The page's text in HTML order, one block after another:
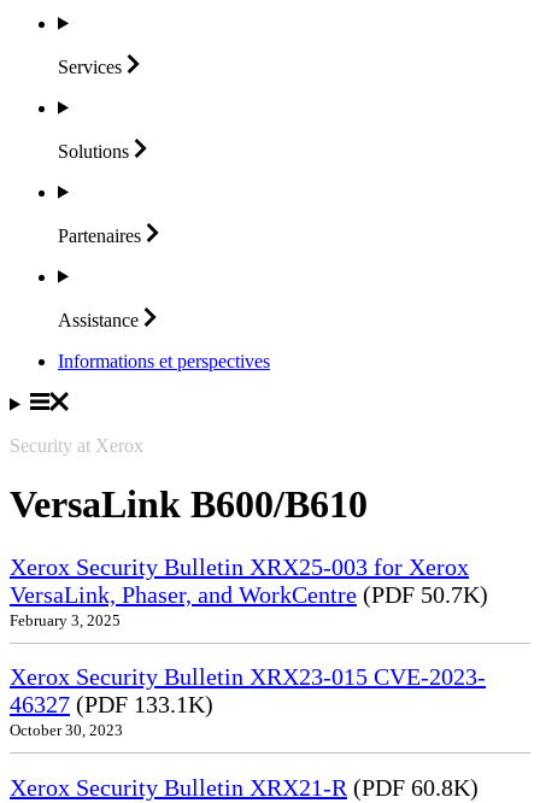
Services
Solutions
Partenaires
Assistance
Informations et perspectives
Security at Xerox
VersaLink B600/B610
Xerox Security Bulletin XRX25-003 for Xerox
VersaLink, Phaser, and WorkCentre (PDF 50.7K)
February 3, 2025
Xerox Security Bulletin XRX23-015 CVE-2023-
46327 (PDF 133.1K)
October 30, 2023
Xerox Security Bulletin XRX21-R (PDF 60.8K)